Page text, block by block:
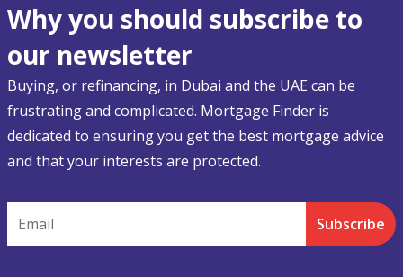
Why you should subscribe to
our newsletter
Buying, or refinancing, in Dubai and the UAE can be
frustrating and complicated. Mortgage Finder is
dedicated to ensuring you get the best mortgage advice
and that your interests are protected.
Email Subscribe